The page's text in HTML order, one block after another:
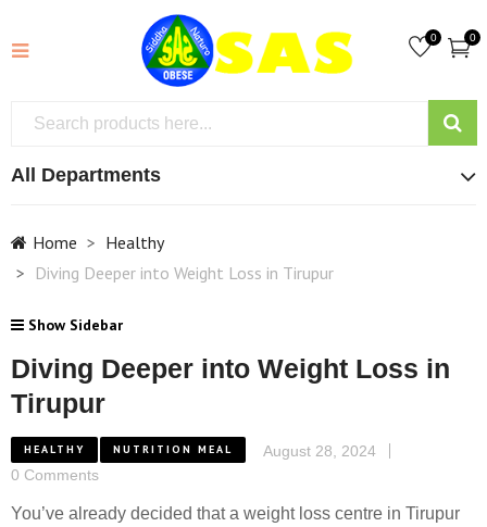
0
0
All Departments
Home
Healthy
Diving Deeper into Weight Loss in Tirupur
Show Sidebar
Diving Deeper into Weight Loss in
Tirupur
HEALTHY NUTRITION MEAL
August 28, 2024
0 Comments
You’ve already decided that a weight loss centre in Tirupur